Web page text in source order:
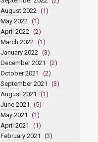
August 2022 (1)
May 2022 (1)
April 2022 (2)
March 2022 (1)
January 2022 (3)
December 2021
(2)
October 2021
(2)
September 2021
(3)
August 2021
(1)
June 2021
(5)
May 2021
(1)
April 2021
(1)
February 2021
(3)